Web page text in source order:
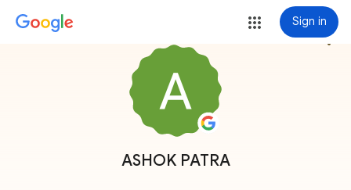
Sign in
ASHOK PATRA
more_vert